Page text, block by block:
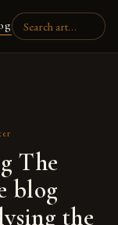
The
blog
the